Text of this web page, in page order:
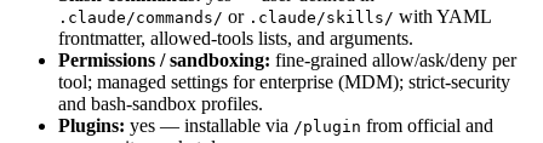
.claude/commands/ or .claude/skills/ with YAML
frontmatter, allowed-tools lists, and arguments.
Permissions / sandboxing: fine-grained allow/ask/deny per
tool; managed settings for enterprise (MDM); strict-security
and bash-sandbox profiles.
Plugins: yes — installable via /plugin from official and